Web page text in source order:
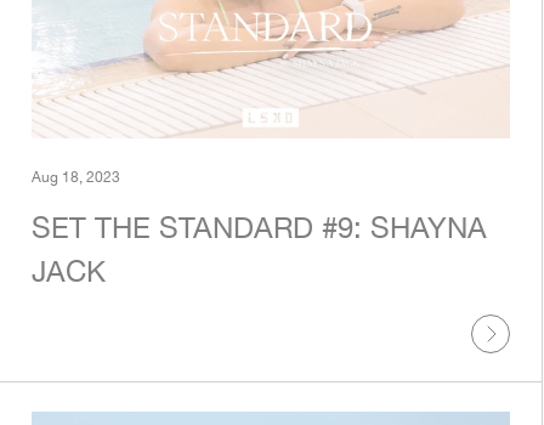
Aug 18, 2023
SET THE STANDARD #9: SHAYNA
JACK